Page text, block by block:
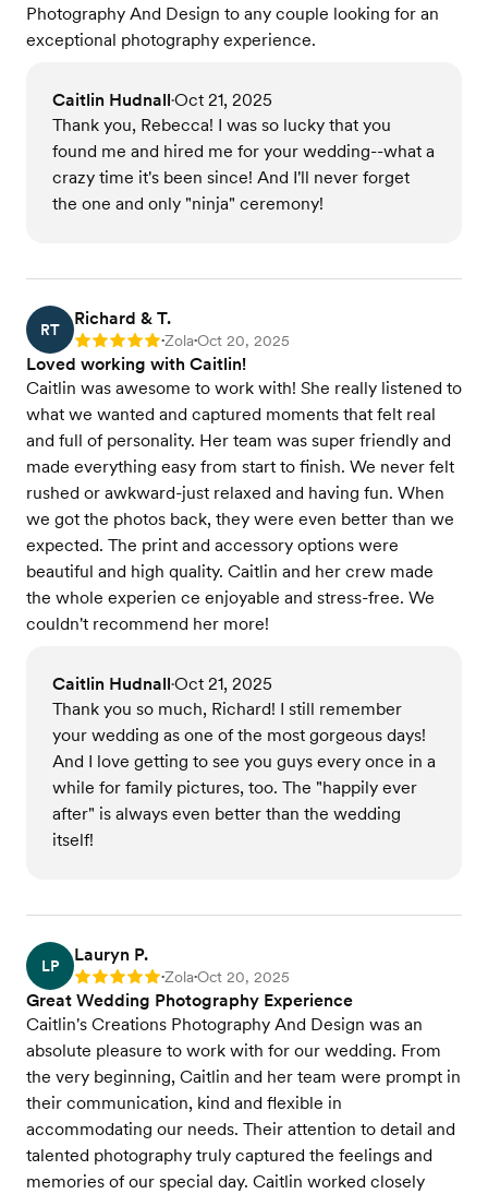
Photography And Design to any couple looking for an
exceptional photography experience.
Caitlin Hudnall•Oct 21, 2025
Thank you, Rebecca! I was so lucky that you
found me and hired me for your wedding--what a
crazy time it's been since! And I'll never forget
the one and only "ninja" ceremony!
RT
Richard & T.
Rating: 5 •Zola•Oct 20, 2025
Loved working with Caitlin!
Caitlin was awesome to work with! She really listened to
what we wanted and captured moments that felt real
and full of personality. Her team was super friendly and
made everything easy from start to finish. We never felt
rushed or awkward-just relaxed and having fun. When
we got the photos back, they were even better than we
expected. The print and accessory options were
beautiful and high quality. Caitlin and her crew made
the whole experien ce enjoyable and stress-free. We
couldn't recommend her more!
Caitlin Hudnall•Oct 21, 2025
Thank you so much, Richard! I still remember
your wedding as one of the most gorgeous days!
And I love getting to see you guys every once in a
while for family pictures, too. The "happily ever
after" is always even better than the wedding
itself!
LP
Lauryn P.
Rating: 5 •Zola•Oct 20, 2025
Great Wedding Photography Experience
Caitlin's Creations Photography And Design was an
absolute pleasure to work with for our wedding. From
the very beginning, Caitlin and her team were prompt in
their communication, kind and flexible in
accommodating our needs. Their attention to detail and
talented photography truly captured the feelings and
memories of our special day. Caitlin worked closely